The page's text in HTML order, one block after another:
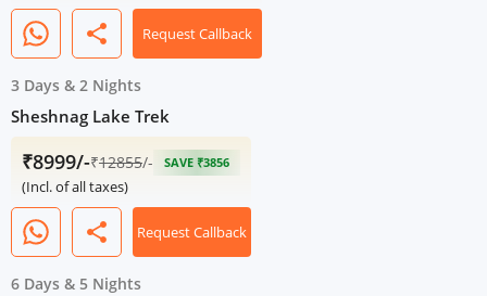
share Request Callback
3 Days & 2 Nights
Sheshnag Lake Trek
₹8999/-₹12855/- SAVE ₹3856
(Incl. of all taxes)
share Request Callback
6 Days & 5 Nights